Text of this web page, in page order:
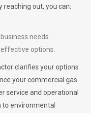
reaching out, you can:
needs.
options.
clarifies your options
your commercial gas
service and operational
environmental